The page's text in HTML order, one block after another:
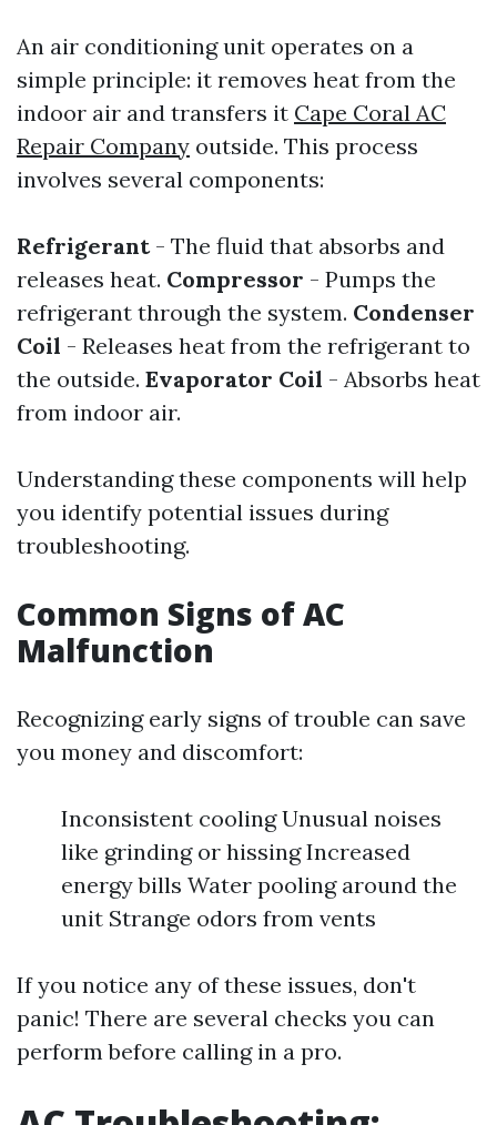
An air conditioning unit operates on a
simple principle: it removes heat from the
indoor air and transfers it Cape Coral AC
Repair Company outside. This process
involves several components:
Refrigerant- The fluid that absorbs and
releases heat. Compressor - Pumps the
refrigerant through the system. Condenser
Coil - Releases heat from the refrigerant to
the outside. Evaporator Coil - Absorbs heat
from indoor air.
Understanding these components will help
you identify potential issues during
troubleshooting.
Common Signs of AC
Malfunction
Recognizing early signs of trouble can save
you money and discomfort:
Inconsistent cooling Unusual noises
like grinding or hissing Increased
energy bills Water pooling around the
unit Strange odors from vents
If you notice any of these issues, don't
panic! There are several checks you can
perform before calling in a pro.